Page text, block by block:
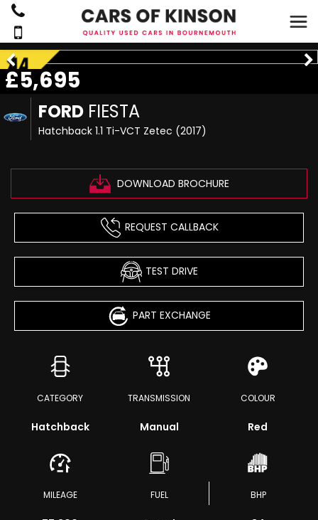
FORD FIESTA
Hatchback 1.1 Ti-VCT Zetec (2017)
DOWNLOAD BROCHURE
£5,695
REQUEST CALLBACK
TEST DRIVE
PART EXCHANGE
CATEGORY
Hatchback
TRANSMISSION
Manual
COLOUR
Red
MILEAGE FUEL BHP